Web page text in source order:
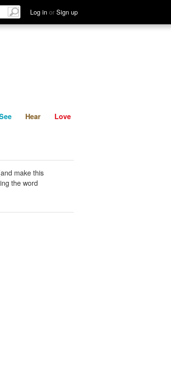
Log in or Sign up
See Hear
Hear Love
make this
the word